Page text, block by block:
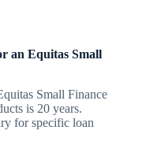
an Equitas Small
Small Finance
is 20 years.
for specific loan